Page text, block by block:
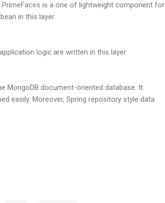
is a one of lightweight component for
in this layer.
logic are written in this layer
MongoDB document-oriented database. It
easily. Moreover, Spring repository style data